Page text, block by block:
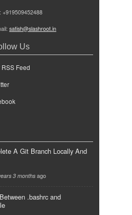
+919509452488
satish@slashroot.in
Us
Feed
A Git Branch Locally And
3 monthsago
.bashrc and